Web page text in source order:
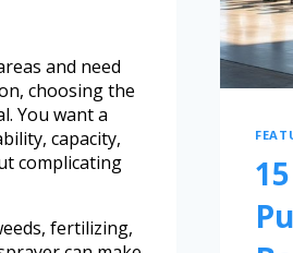
and need
choosing the
You want a
capacity,
complicating
fertilizing,